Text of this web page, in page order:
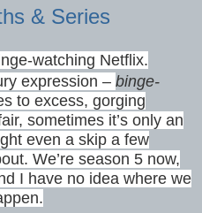
& Series
watching Netflix.
expression – binge-
to excess, gorging
sometimes it’s only an
even a skip a few
We’re season 5 now,
I have no idea where we